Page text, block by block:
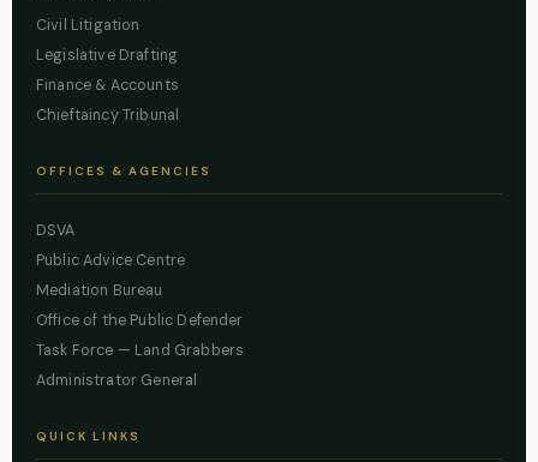
Civil Litigation
Legislative Drafting
Finance & Accounts
Chieftaincy Tribunal
OFFICES & AGENCIES
DSVA
Public Advice Centre
Mediation Bureau
Office of the Public Defender
Task Force — Land Grabbers
Administrator General
QUICK LINKS